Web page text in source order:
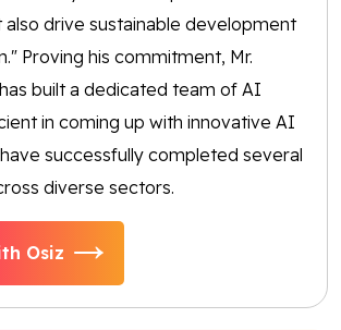
drive sustainable development
Proving his commitment, Mr.
built a dedicated team of AI
in coming up with innovative AI
successfully completed several
diverse sectors.
Osiz